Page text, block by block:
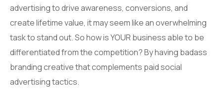
advertising to drive awareness, conversions, and
create lifetime value, it may seem like an overwhelming
task to stand out. So how is YOUR business able to be
differentiated from the competition? By having badass
branding creative that complements paid social
advertising tactics.